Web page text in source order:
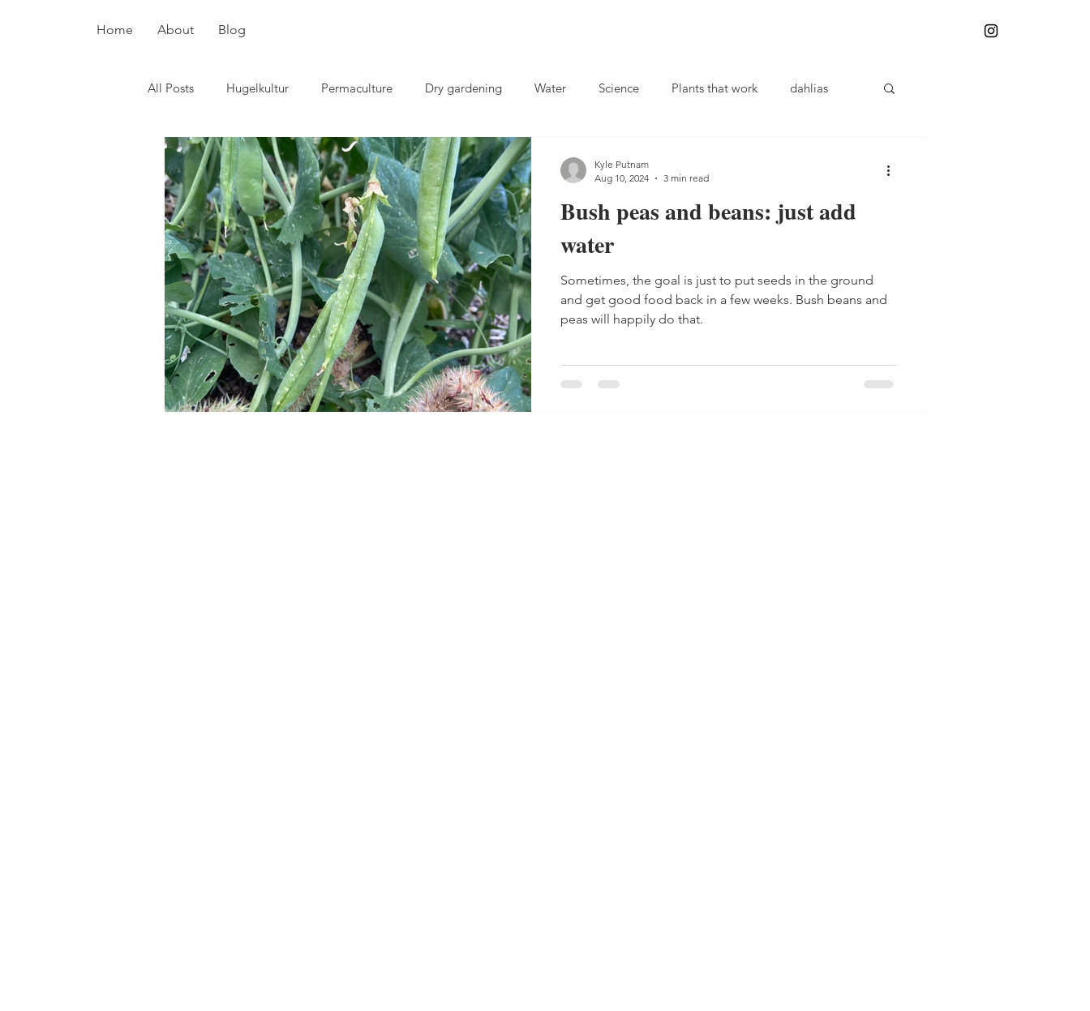
Home About Blog
All Posts Hugelkultur Permaculture Dry gardening Water Science Plants that work dahlias
plant breeding pollinators Compost Charles Dowding
Potatoes Chickens Survival gardening Rutabagas Fall gardening Herbs Herbalism
Skin care Flowers cover crops landscaping Biochar Fertilizer Weeds Weeding
Hot beds
Bush peas and beans: just add
water
Sometimes, the goal is just to put seeds in the ground
and get good food back in a few weeks. Bush beans and
peas will happily do that.
Kyle Putnam
Aug 10, 2024
3 min read